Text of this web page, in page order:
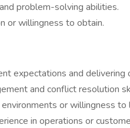
problem-solving abilities.
or willingness to obtain.
expectations and delivering
and conflict resolution
or willingness to
in operations or